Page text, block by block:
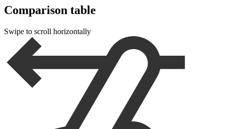
Comparison table
Swipe to scroll horizontally